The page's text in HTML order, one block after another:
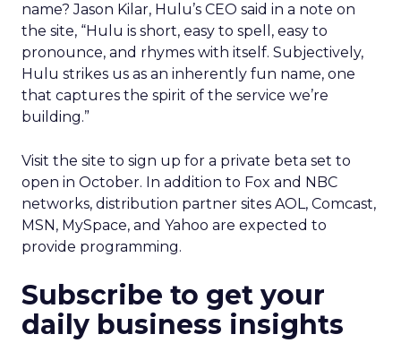
name? Jason Kilar, Hulu’s CEO said in a note on
the site, “Hulu is short, easy to spell, easy to
pronounce, and rhymes with itself. Subjectively,
Hulu strikes us as an inherently fun name, one
that captures the spirit of the service we’re
building.”
Visit the site to sign up for a private beta set to
open in October. In addition to Fox and NBC
networks, distribution partner sites AOL, Comcast,
MSN, MySpace, and Yahoo are expected to
provide programming.
Subscribe to get your
daily business insights